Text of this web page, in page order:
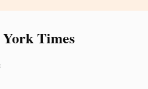
Times